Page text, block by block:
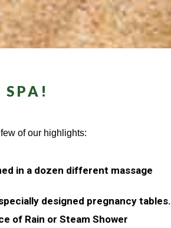
of our highlights:
in a dozen different massage
designed pregnancy tables.
of Rain or Steam Shower